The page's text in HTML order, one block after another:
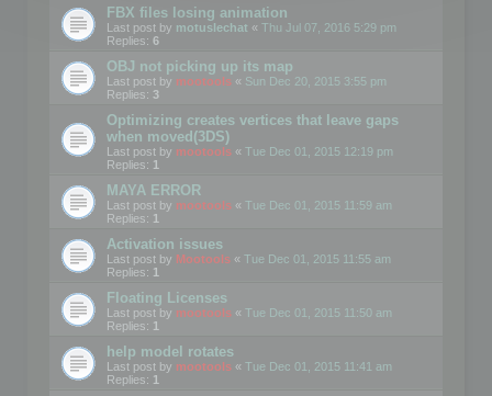
FBX files losing animation
Last post by motuslechat « Thu Jul 07, 2016 5:29 pm
Replies: 6
OBJ not picking up its map
Last post by mootools « Sun Dec 20, 2015 3:55 pm
Replies: 3
Optimizing creates vertices that leave gaps
when moved(3DS)
Last post by mootools « Tue Dec 01, 2015 12:19 pm
Replies: 1
MAYA ERROR
Last post by mootools « Tue Dec 01, 2015 11:59 am
Replies: 1
Activation issues
Last post by Mootools « Tue Dec 01, 2015 11:55 am
Replies: 1
Floating Licenses
Last post by mootools « Tue Dec 01, 2015 11:50 am
Replies: 1
help model rotates
Last post by mootools « Tue Dec 01, 2015 11:41 am
Replies: 1